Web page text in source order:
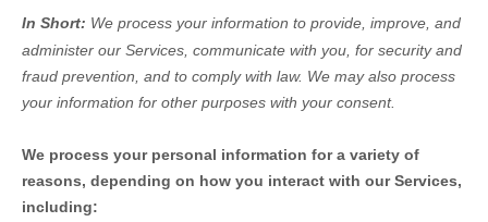
In Short: We process your information to provide, improve, and
administer our Services, communicate with you, for security and
fraud prevention, and to comply with law. We may also process
your information for other purposes with your consent.
We process your personal information for a variety of
reasons, depending on how you interact with our Services,
including: